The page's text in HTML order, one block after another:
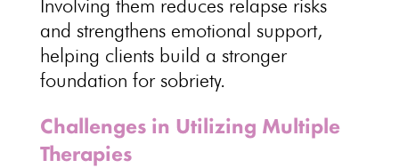
Involving them reduces relapse risks
and strengthens emotional support,
helping clients build a stronger
foundation for sobriety.
Challenges in Utilizing Multiple
Therapies